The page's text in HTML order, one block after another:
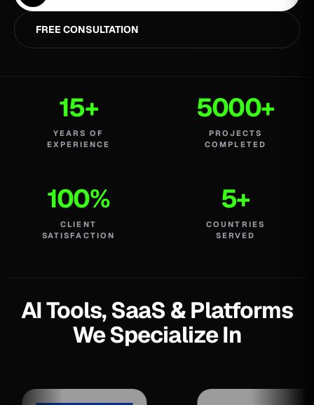
FREE CONSULTATION
15+
YEARS OF
EXPERIENCE
5000+
PROJECTS
COMPLETED
100%
CLIENT
SATISFACTION
5+
COUNTRIES
SERVED
AI Tools, SaaS & Platforms
We Specialize In